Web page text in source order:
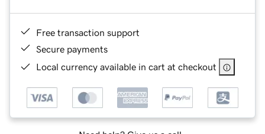
Free transaction support
Secure payments
Local currency available in cart at checkout